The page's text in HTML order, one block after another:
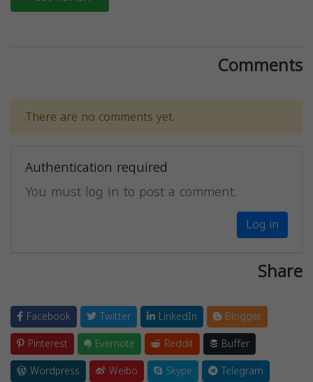
Comments
There are no comments yet.
Authentication required
You must log in to post a comment.
Log in
Share
Facebook Twitter LinkedIn
Blogger
Pinterest
Evernote Reddit
Buffer
Wordpress
Weibo Skype
Telegram